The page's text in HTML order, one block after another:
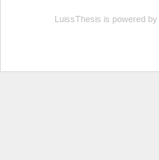
LuissThesis is powered by